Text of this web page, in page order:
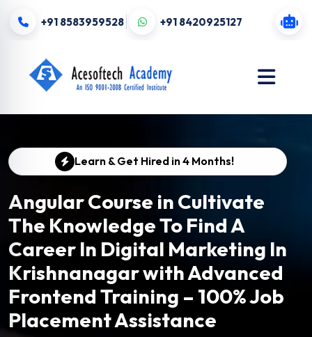
+91 8583959528 +91 8420925127
Learn & Get Hired in 4 Months!
Angular Course in Cultivate
The Knowledge To Find A
Career In Digital Marketing In
Krishnanagar with Advanced
Frontend Training – 100% Job
Placement Assistance